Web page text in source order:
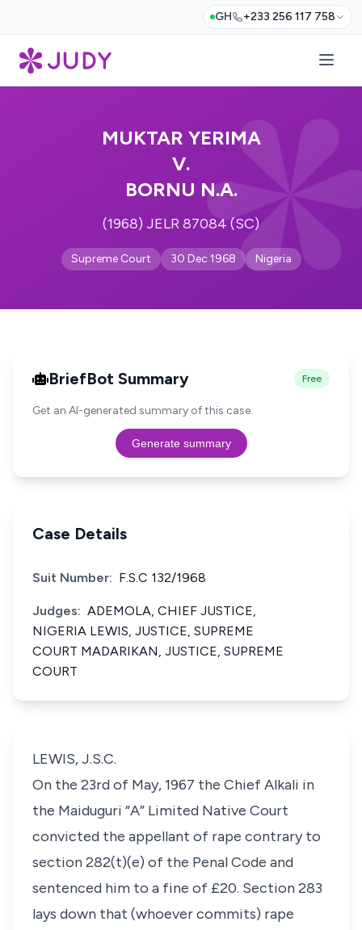
GH +233 256 117 758
MUKTAR YERIMA
V.
BORNU N.A.
(1968) JELR 87084 (SC)
Supreme Court 30 Dec 1968 Nigeria
BriefBot Summary Free
Get an AI-generated summary of this case.
Generate summary
Case Details
Suit Number: F.S.C 132/1968
Judges: ADEMOLA, CHIEF JUSTICE,
NIGERIA LEWIS, JUSTICE, SUPREME
COURT MADARIKAN, JUSTICE, SUPREME
COURT
LEWIS, J.S.C.
On the 23rd of May, 1967 the Chief Alkali in
the Maiduguri “A” Limited Native Court
convicted the appellant of rape contrary to
section 282(t)(e) of the Penal Code and
sentenced him to a fine of £20. Section 283
lays down that (whoever commits) rape